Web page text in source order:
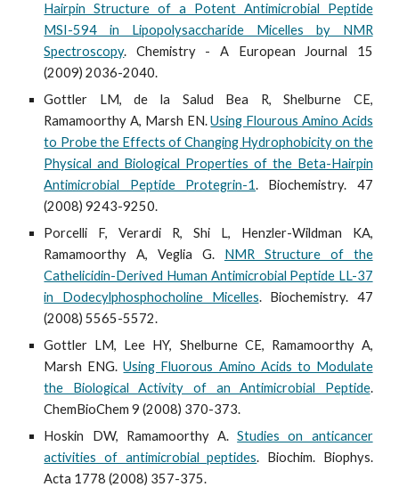
Hairpin Structure of a Potent Antimicrobial Peptide
MSI-594 in Lipopolysaccharide Micelles by NMR
Spectroscopy. Chemistry - A European Journal 15
(2009) 2036-2040.
Gottler LM, de la Salud Bea R, Shelburne CE,
Ramamoorthy A, Marsh EN.Using Flourous Amino Acids
to Probe the Effects of Changing Hydrophobicity on the
Physical and Biological Properties of the Beta-Hairpin
Antimicrobial Peptide Protegrin-1. Biochemistry. 47
(2008) 9243-9250.
Porcelli F, Verardi R, Shi L, Henzler-Wildman KA,
Ramamoorthy A, Veglia G. NMR Structure of the
Cathelicidin-Derived Human Antimicrobial Peptide LL-37
in Dodecylphosphocholine Micelles. Biochemistry. 47
(2008) 5565-5572.
Gottler LM, Lee HY, Shelburne CE, Ramamoorthy A,
Marsh ENG.Using Fluorous Amino Acids to Modulate
the Biological Activity of an Antimicrobial Peptide.
ChemBioChem 9 (2008) 370-373.
Hoskin DW, Ramamoorthy A.Studies on anticancer
activities of antimicrobial peptides. Biochim. Biophys.
Acta 1778 (2008) 357-375.